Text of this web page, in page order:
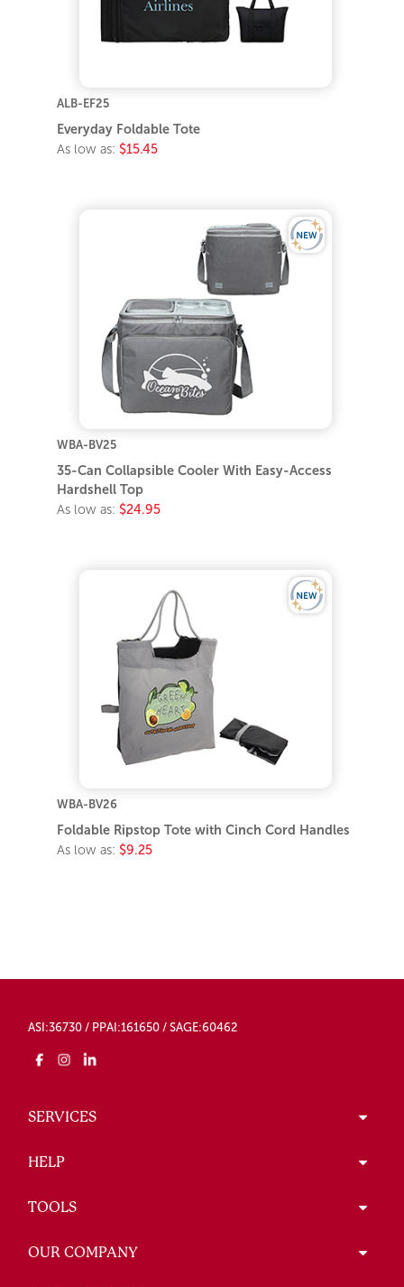
ALB-EF25
Everyday Foldable Tote
As low as: $15.45
WBA-BV25
35-Can Collapsible Cooler With Easy-Access
Hardshell Top
As low as: $24.95
WBA-BV26
Foldable Ripstop Tote with Cinch Cord Handles
As low as: $9.25
ASI:36730 / PPAI:161650 / SAGE:60462
SERVICES
HELP
TOOLS
OUR COMPANY